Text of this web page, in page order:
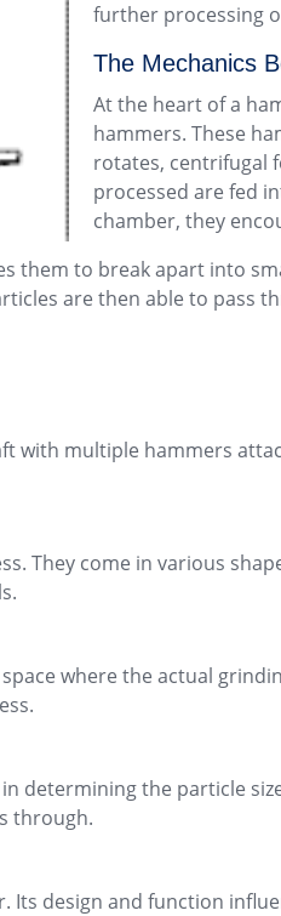
further processing
The Mechanics
At the heart of a
hammers. These
rotates, centrifugal
processed are fed
chamber, they
them to break apart into
are then able to pass
with multiple hammers
They come in various
where the actual
determining the particle
through.
design and function